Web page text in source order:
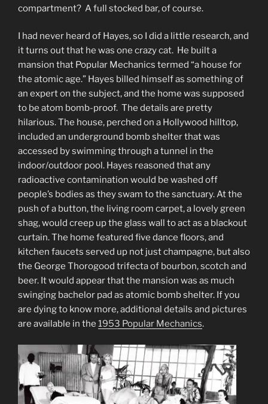
compartment? A full stocked bar, of course.
I had never heard of Hayes, so I did a little research, and
it turns out that he was one crazy cat. He built a
mansion that Popular Mechanics termed “a house for
the atomic age.” Hayes billed himself as something of
an expert on the subject, and the home was supposed
to be atom bomb-proof. The details are pretty
hilarious. The house, perched on a Hollywood hilltop,
included an underground bomb shelter that was
accessed by swimming through a tunnel in the
indoor/outdoor pool. Hayes reasoned that any
radioactive contamination would be washed off
people’s bodies as they swam to the sanctuary. At the
push of a button, the living room carpet, a lovely green
shag, would creep up the glass wall to act as a blackout
curtain. The home featured five dance floors, and
kitchen faucets served up not just champagne, but also
the George Thorogood trifecta of bourbon, scotch and
beer. It would appear that the mansion was as much
swinging bachelor pad as atomic bomb shelter. If you
are dying to know more, additional details and pictures
are available in the 1953 Popular Mechanics.